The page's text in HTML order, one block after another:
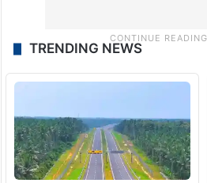
TRENDING NEWS